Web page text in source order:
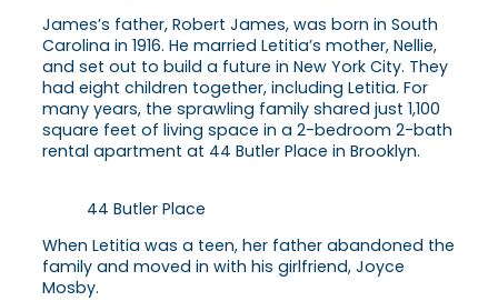
James’s father, Robert James, was born in South
Carolina in 1916. He married Letitia’s mother, Nellie,
and set out to build a future in New York City. They
had eight children together, including Letitia. For
many years, the sprawling family shared just 1,100
square feet of living space in a 2-bedroom 2-bath
rental apartment at 44 Butler Place in Brooklyn.
44 Butler Place
When Letitia was a teen, her father abandoned the
family and moved in with his girlfriend, Joyce
Mosby.